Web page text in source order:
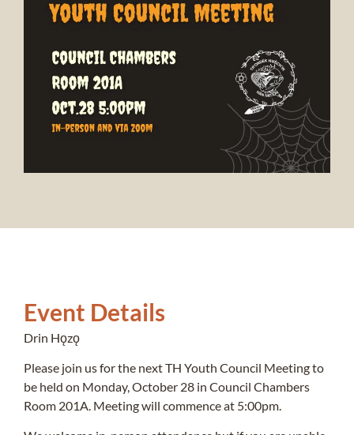
Event Details
Drin Hǫzǫ
Please join us for the next TH Youth Council Meeting to
be held on Monday, October 28 in Council Chambers
Room 201A. Meeting will commence at 5:00pm.